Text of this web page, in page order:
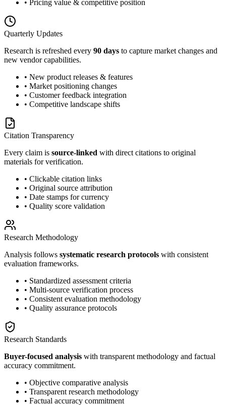
• Pricing value & competitive position
Quarterly Updates
Research is refreshed every 90 days to capture market changes and
new vendor capabilities.
• New product releases & features
• Market positioning changes
• Customer feedback integration
• Competitive landscape shifts
Citation Transparency
Every claim is source-linked with direct citations to original
materials for verification.
• Clickable citation links
• Original source attribution
• Date stamps for currency
• Quality score validation
Research Methodology
Analysis follows systematic research protocols with consistent
evaluation frameworks.
• Standardized assessment criteria
• Multi-source verification process
• Consistent evaluation methodology
• Quality assurance protocols
Research Standards
Buyer-focused analysis with transparent methodology and factual
accuracy commitment.
• Objective comparative analysis
• Transparent research methodology
• Factual accuracy commitment